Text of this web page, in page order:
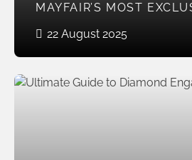
MAYFAIR’S MOST
22 August 2025